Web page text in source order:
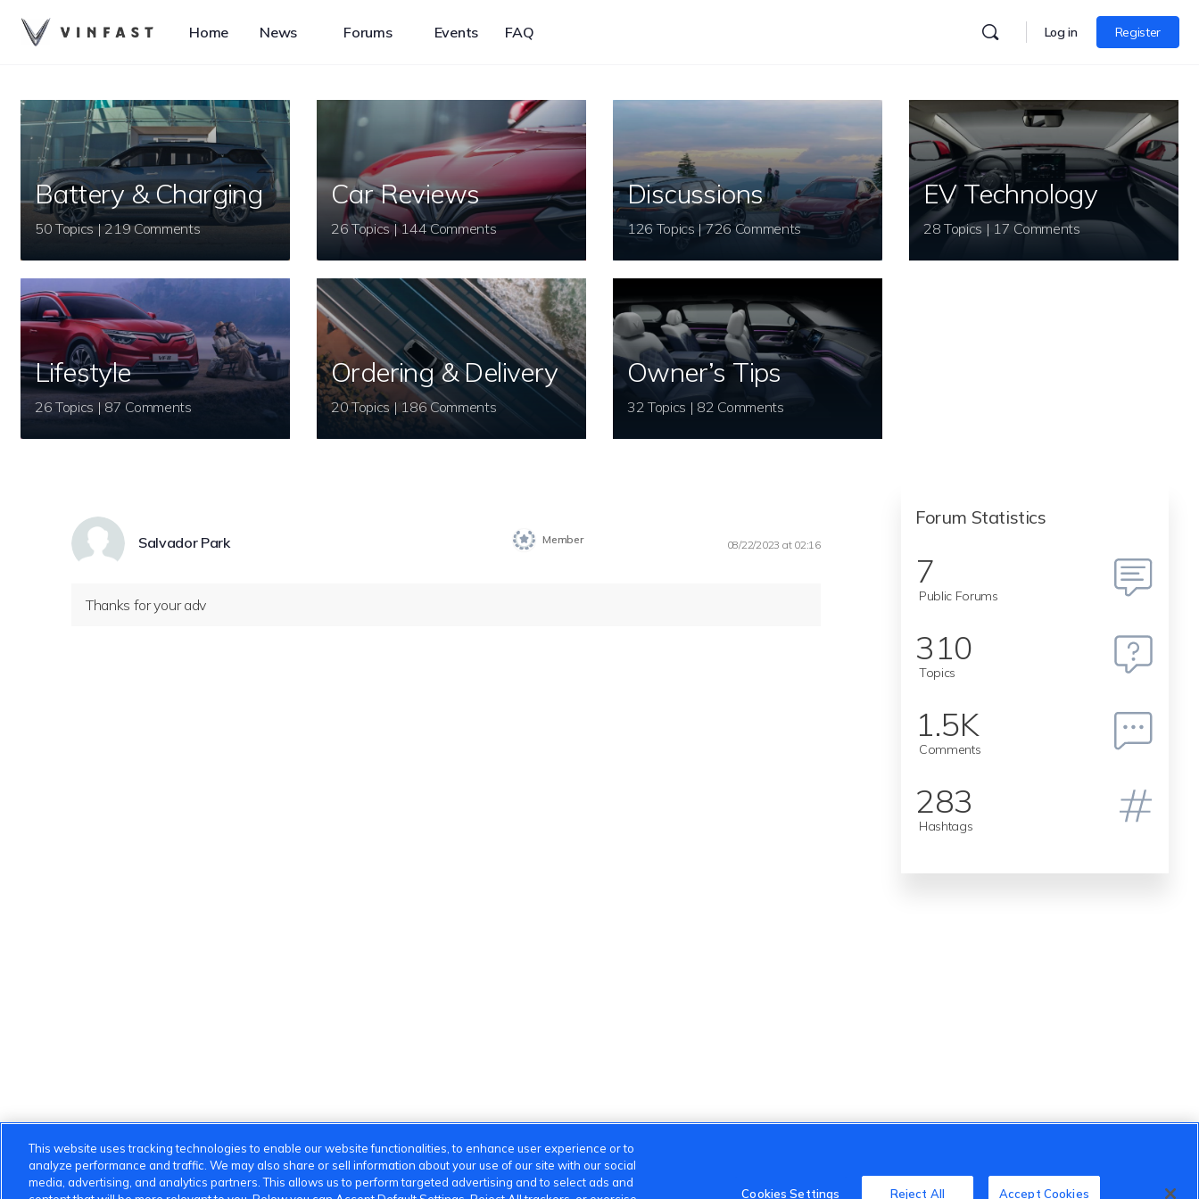
Home News Forums Events FAQ Log in Register
Battery & Charging
50 Topics | 219 Comments
Car Reviews
26 Topics | 144 Comments
Discussions
126 Topics | 726 Comments
EV Technology
28 Topics | 17 Comments
Lifestyle
26 Topics | 87 Comments
Ordering & Delivery
20 Topics | 186 Comments
Owner’s Tips
32 Topics | 82 Comments
Salvador Park Member 08/22/2023 at 02:16
Thanks for your adv
Forum Statistics
7
Public Forums
310
Topics
1.5K
Comments
283
Hashtags
This website uses tracking technologies to enable our website functionalities, to enhance user experience or to
analyze performance and traffic. We may also share or sell information about your use of our site with our social
media, advertising, and analytics partners. This allows us to perform targeted advertising and to select ads and
Cookies Settings Reject All Accept Cookies